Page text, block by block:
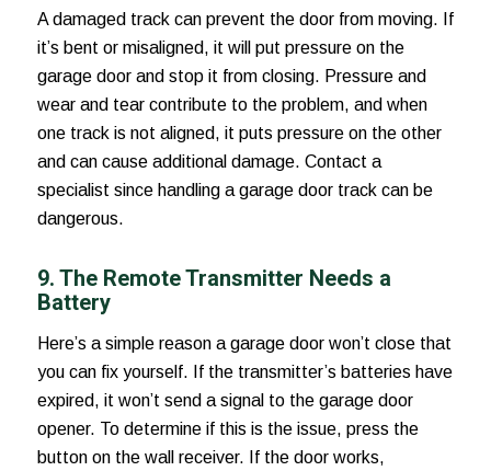
A damaged track can prevent the door from moving. If
it’s bent or misaligned, it will put pressure on the
garage door and stop it from closing. Pressure and
wear and tear contribute to the problem, and when
one track is not aligned, it puts pressure on the other
and can cause additional damage. Contact a
specialist since handling a garage door track can be
dangerous.
9. The Remote Transmitter Needs a
Battery
Here’s a simple reason a garage door won’t closethat
you can fix yourself. If the transmitter’s batteries have
expired, it won’t send a signal to the garage door
opener. To determine if this is the issue, press the
button on the wall receiver. If the door works,